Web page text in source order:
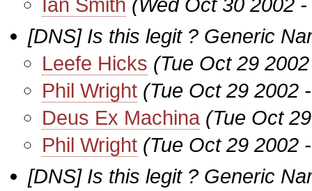
[DNS] Is this legit ? Generic
Leefe Hicks (Tue Oct 29
Phil Wright (Tue Oct 29 2002
Deus Ex Machina (Tue Oct
Phil Wright (Tue Oct 29 2002
[DNS] Is this legit ? Generic